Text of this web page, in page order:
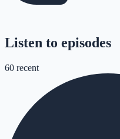
Listen to episodes
60 recent